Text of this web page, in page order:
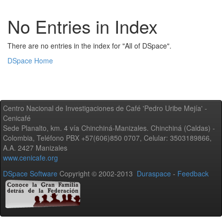
No Entries in Index
There are no entries in the index for "All of DSpace".
DSpace Home
Centro Nacional de Investigaciones de Café 'Pedro Uribe Mejía' -
Cenicafé
Sede Planalto, km. 4 vía Chinchiná-Manizales. Chinchiná (Caldas) -
Colombia, Teléfono PBX +57(606)850 0707, Celular: 3503189866,
A.A. 2427 Manizales
www.cenicafe.org
DSpace Software Copyright © 2002-2013 Duraspace - Feedback